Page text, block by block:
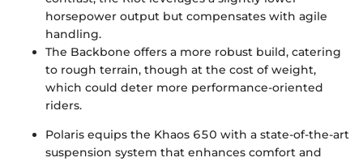
horsepower output but compensates with agile
handling.
The Backbone offers a more robust build, catering
to rough terrain, though at the cost of weight,
which could deter more performance-oriented
riders.
Polaris equips the Khaos 650 with a state-of-the-art
suspension system that enhances comfort and